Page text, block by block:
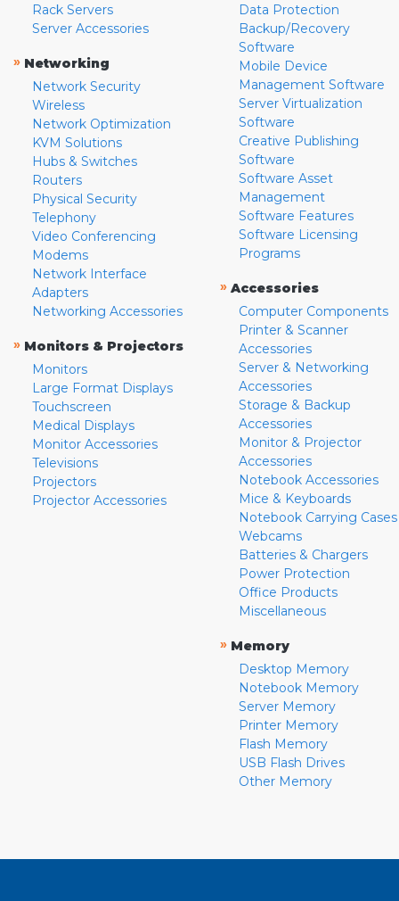
Rack Servers
Server Accessories
» Networking
Network Security
Wireless
Network Optimization
KVM Solutions
Hubs & Switches
Routers
Physical Security
Telephony
Video Conferencing
Modems
Network Interface
Adapters
Networking Accessories
» Monitors & Projectors
Monitors
Large Format Displays
Touchscreen
Medical Displays
Monitor Accessories
Televisions
Projectors
Projector Accessories
Data Protection
Backup/Recovery
Software
Mobile Device
Management Software
Server Virtualization
Software
Creative Publishing
Software
Software Asset
Management
Software Features
Software Licensing
Programs
» Accessories
Computer Components
Printer & Scanner
Accessories
Server & Networking
Accessories
Storage & Backup
Accessories
Monitor & Projector
Accessories
Notebook Accessories
Mice & Keyboards
Notebook Carrying Cases
Webcams
Batteries & Chargers
Power Protection
Office Products
Miscellaneous
» Memory
Desktop Memory
Notebook Memory
Server Memory
Printer Memory
Flash Memory
USB Flash Drives
Other Memory